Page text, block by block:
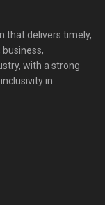
that delivers timely,
with a strong
in